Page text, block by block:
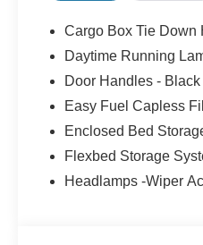
Cargo Box Tie Down
Daytime Running
Door Handles - Black
Easy Fuel Capless
Enclosed Bed
Flexbed Storage
Headlamps -Wiper